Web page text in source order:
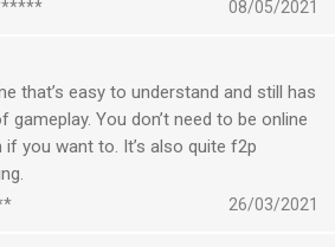
08/05/2021
that’s easy to understand and still has
You don’t need to be online
you want to. It’s also quite f2p
26/03/2021